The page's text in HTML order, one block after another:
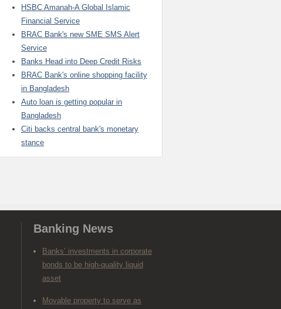
HSBC Amanah-A Global Islamic
Financial Service
BRAC Bank's new SME SMS Alert
Service
Banks Head into Deep Credit Risks
BRAC Bank's online shopping facility
in Bangladesh
Auto loan is getting popular in
Bangladesh
Citi backs central bank's monetary
stance
Banking News
Banks’ investments in corporate
bonds to be high-quality liquid
asset
Movable property to serve as